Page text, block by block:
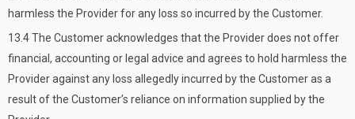
harmless the Provider for any loss so incurred by the Customer.
13.4 The Customer acknowledges that the Provider does not offer
financial, accounting or legal advice and agrees to hold harmless the
Provider against any loss allegedly incurred by the Customer as a
result of the Customer’s reliance on information supplied by the